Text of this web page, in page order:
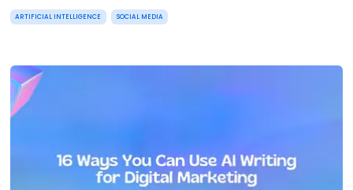
ARTIFICIAL INTELLIGENCE SOCIAL MEDIA